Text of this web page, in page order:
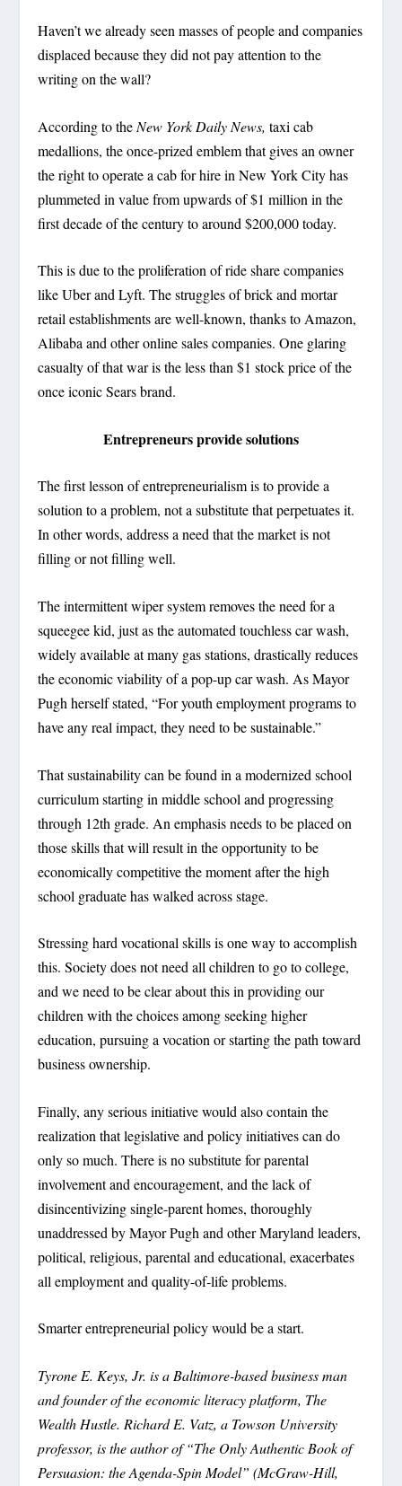
Haven’t we already seen masses of people and companies
displaced because they did not pay attention to the
writing on the wall?
According to the New York Daily News,taxi cab
medallions, the once-prized emblem that gives an owner
the right to operate a cab for hire in New York City has
plummeted in value from upwards of $1 million in the
first decade of the century to around $200,000 today.
This is due to the proliferation of ride share companies
like Uber and Lyft. The struggles of brick and mortar
retail establishments are well-known, thanks to Amazon,
Alibaba and other online sales companies. One glaring
casualty of that war is the less than $1 stock price of the
once iconic Sears brand.
Entrepreneurs provide solutions
The first lesson of entrepreneurialism is to provide a
solution to a problem, not a substitute that perpetuates it.
In other words, address a need that the market is not
filling or not filling well.
The intermittent wiper system removes the need for a
squeegee kid, just as the automated touchless car wash,
widely available at many gas stations, drastically reduces
the economic viability of a pop-up car wash. As Mayor
Pugh herself stated, “For youth employment programs to
have any real impact, they need to be sustainable.”
That sustainability can be found in a modernized school
curriculum starting in middle school and progressing
through 12th grade. An emphasis needs to be placed on
those skills that will result in the opportunity to be
economically competitive the moment after the high
school graduate has walked across stage.
Stressing hard vocational skills is one way to accomplish
this. Society does not need all children to go to college,
and we need to be clear about this in providing our
children with the choices among seeking higher
education, pursuing a vocation or starting the path toward
business ownership.
Finally, any serious initiative would also contain the
realization that legislative and policy initiatives can do
only so much. There is no substitute for parental
involvement and encouragement, and the lack of
disincentivizing single-parent homes, thoroughly
unaddressed by Mayor Pugh and other Maryland leaders,
political, religious, parental and educational, exacerbates
all employment and quality-of-life problems.
Smarter entrepreneurial policy would be a start.
Tyrone E. Keys, Jr. is a Baltimore-based business man
and founder of the economic literacy platform, The
Wealth Hustle. Richard E. Vatz, a Towson University
professor, is the author of “The Only Authentic Book of
Persuasion: the Agenda-Spin Model” (McGraw-Hill,